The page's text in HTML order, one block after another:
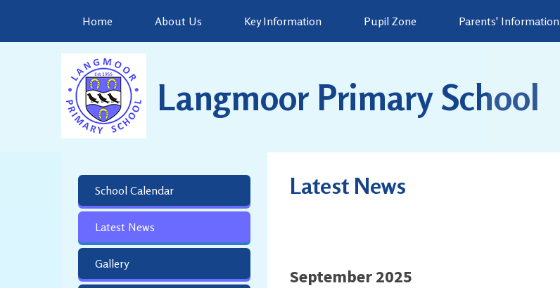
Home
About Us Key Information Pupil Zone Parents' Information
Langmoor Primary School
Latest News
September 2025
School Calendar
Latest News
Gallery